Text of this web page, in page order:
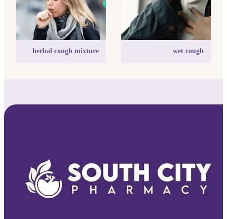
herbal cough mixture wet cough